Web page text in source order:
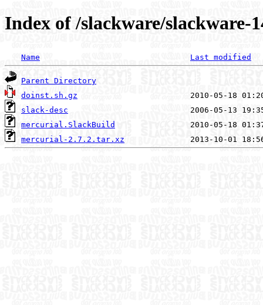
Index of /slackware/slackware-
Name Last modified
Parent Directory
doinst.sh.gz
slack-desc
mercurial.SlackBuild
mercurial-2.7.2.tar.xz